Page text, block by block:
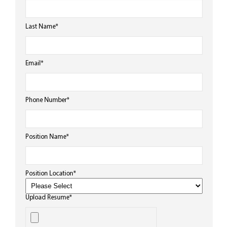
Last Name*
Email *
Phone Number*
Position Name*
Position Location*
Upload Resume*